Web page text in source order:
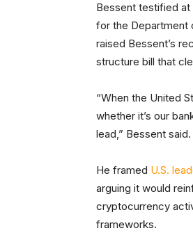
Bessent testified at
for the Department
raised Bessent’s
structure bill that
“When the United
whether it’s our
lead,” Bessent said.
He framed U.S.
arguing it would
cryptocurrency
frameworks.